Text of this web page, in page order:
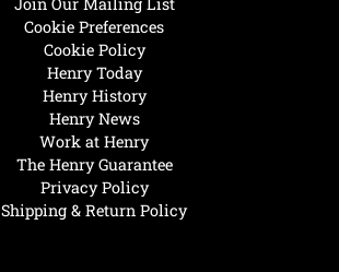
Henry Today
Henry History
Henry News
Work at Henry
The Henry Guarantee
Privacy Policy
Shipping & Return Policy
Cookie Preferences
Cookie Policy